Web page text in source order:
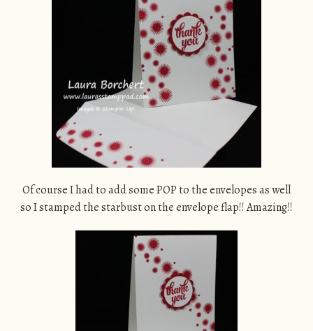
Of course I had to add some POP to the envelopes as well
so I stamped the starbust on the envelope flap!! Amazing!!